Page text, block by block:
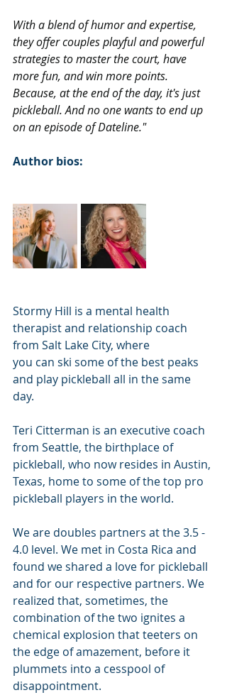
With a blend of humor and expertise,
they offer couples playful and powerful
strategies to master the court, have
more fun, and win more points.
Because, at the end of the day, it's just
pickleball. And no one wants to end up
on an episode of Dateline."
Author bios:
Stormy Hill is a mental health
therapist and relationship coach
from Salt Lake City, where
you can ski some of the best peaks
and play pickleball all in the same
day.
Teri Citterman is an executive coach
from Seattle, the birthplace of
pickleball, who now resides in Austin,
Texas, home to some of the top pro
pickleball players in the world.
We are doubles partners at the 3.5 -
4.0 level. We met in Costa Rica and
found we shared a love for pickleball
and for our respective partners. We
realized that, sometimes, the
combination of the two ignites a
chemical explosion that teeters on
the edge of amazement, before it
plummets into a cesspool of
disappointment.